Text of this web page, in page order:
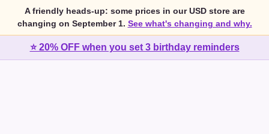
A friendly heads-up: some prices in our USD store are
changing on September 1. See what's changing and why.
⭐ 20% OFF when you set 3 birthday reminders